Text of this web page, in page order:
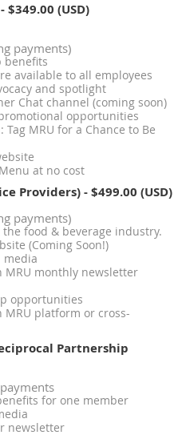
- $349.00 (USD)
payments)
benefits
available to all employees
and spotlight
Chat channel (coming soon)
opportunities
MRU for a Chance to Be
at no cost
Providers)- $499.00 (USD)
payments)
food & beverage industry.
(Coming Soon!)
media
monthly newsletter
opportunities
platform or cross-
Partnership
for one member
newsletter